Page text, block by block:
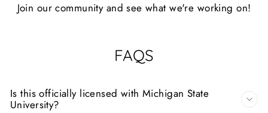
Join our community and see what we're working on!
FAQS
Is this officially licensed with Michigan State
University?